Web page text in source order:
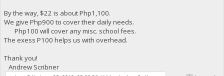
By the way, $22 is about Php1,100.
We give Php900 to cover their daily needs.
Php100 will cover any misc. school fees.
The exess P100 helps us with overhead.
Thank you!
Andrew Scribner